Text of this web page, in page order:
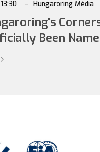
Hungaroring Média
Been